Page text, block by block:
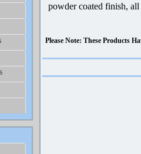
powder coated finish,
Please Note: These Products